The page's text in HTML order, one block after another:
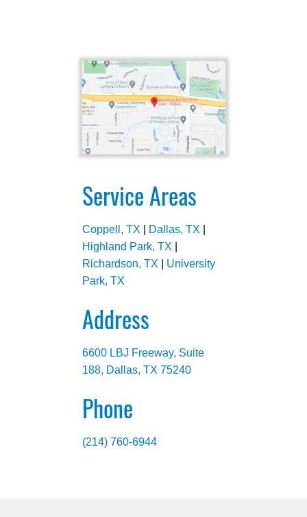
Service Areas
Coppell, TX Dallas, TX
Highland Park, TX
Richardson, TX
University
Park, TX
Address
6600 LBJ Freeway, Suite
188, Dallas, TX 75240
Phone
(214) 760-6944